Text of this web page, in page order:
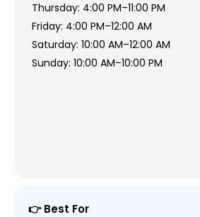
Thursday: 4:00 PM–11:00 PM
Friday: 4:00 PM–12:00 AM
Saturday: 10:00 AM–12:00 AM
Sunday: 10:00 AM–10:00 PM
👉 Best For